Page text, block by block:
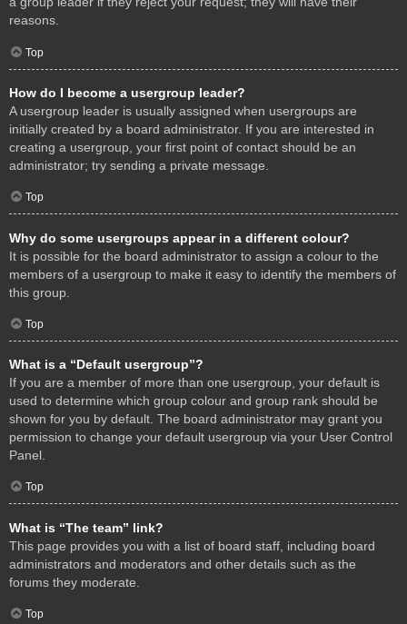
reasons.
Top
How do I become a usergroup leader?
A usergroup leader is usually assigned when usergroups are
initially created by a board administrator. If you are interested in
creating a usergroup, your first point of contact should be an
administrator; try sending a private message.
Top
Why do some usergroups appear in a different colour?
It is possible for the board administrator to assign a colour to the
members of a usergroup to make it easy to identify the members of
this group.
Top
What is a “Default usergroup”?
If you are a member of more than one usergroup, your default is
used to determine which group colour and group rank should be
shown for you by default. The board administrator may grant you
permission to change your default usergroup via your User Control
Panel.
Top
What is “The team” link?
This page provides you with a list of board staff, including board
administrators and moderators and other details such as the
forums they moderate.
Top